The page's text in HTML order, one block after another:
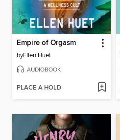
Empire of Orgasm
byEllen Huet
AUDIOBOOK
PLACE A HOLD